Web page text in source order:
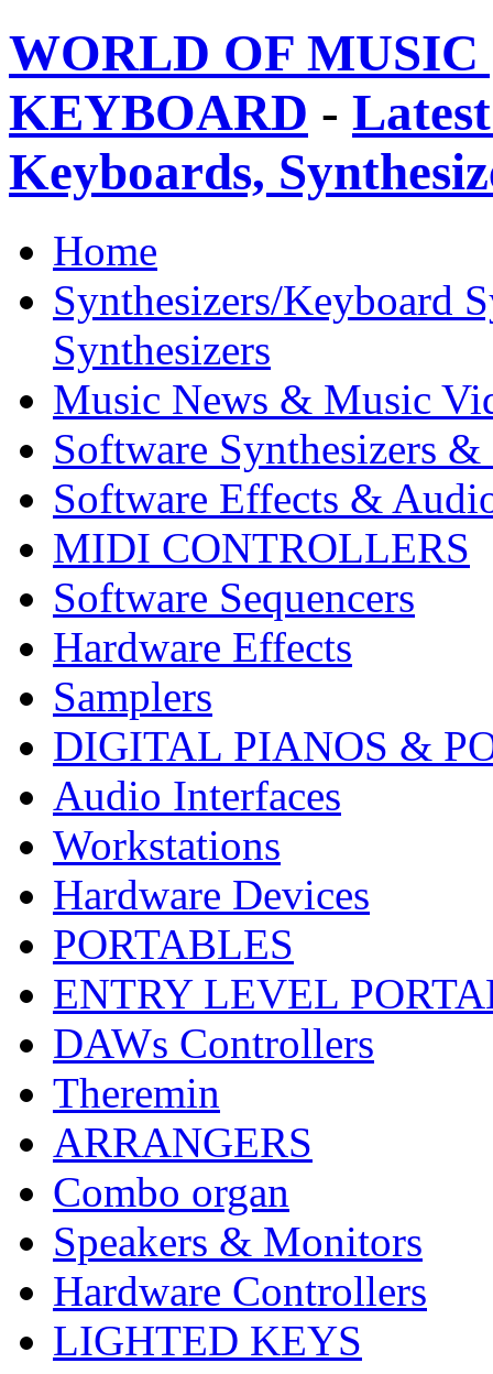
WORLD OF
KEYBOARD -
Keyboards,
Home
Synthesizers/Keyboard
Synthesizers
Music News & Music
Software Synthesizers &
Software Effects &
MIDI CONTROLLERS
Software Sequencers
Hardware Effects
Samplers
DIGITAL PIANOS &
Audio Interfaces
Workstations
Hardware Devices
PORTABLES
ENTRY LEVEL
DAWs Controllers
Theremin
ARRANGERS
Combo organ
Speakers & Monitors
Hardware Controllers
LIGHTED KEYS